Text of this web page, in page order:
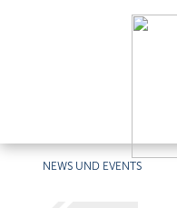
NEWS UND EVENTS